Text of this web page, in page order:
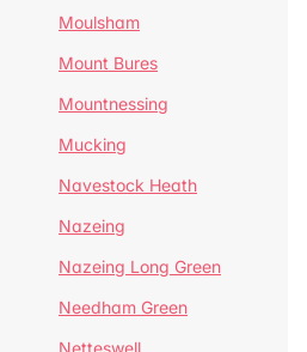
Moulsham
Mount Bures
Mountnessing
Mucking
Navestock Heath
Nazeing
Nazeing Long Green
Needham Green
Netteswell